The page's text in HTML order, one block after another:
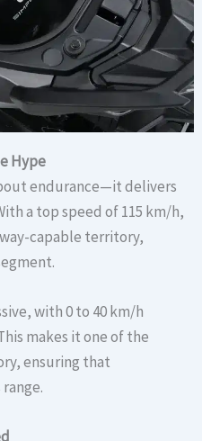
Hype
endurance—it delivers
a top speed of 115 km/h,
capable territory,
with 0 to 40 km/h
makes it one of the
ensuring that